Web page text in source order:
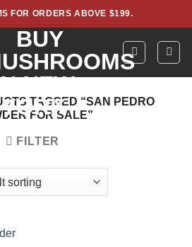
FOR ORDERS ABOVE $199.
TAGGED “SAN PEDRO
FOR SALE”
FILTER